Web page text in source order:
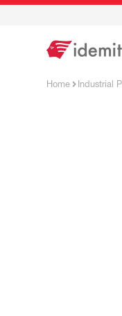
Home Industrial